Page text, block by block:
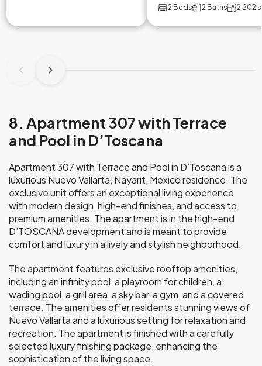
2 Beds 2 Baths 2,202
8. Apartment 307 with Terrace
and Pool in D’Toscana
Apartment 307 with Terrace and Pool in D’Toscana is a
luxurious Nuevo Vallarta, Nayarit, Mexico residence. The
exclusive unit offers an exceptional living experience
with modern design, high-end finishes, and access to
premium amenities. The apartment is in the high-end
D’TOSCANA development and is meant to provide
comfort and luxury in a lively and stylish neighborhood.
The apartment features exclusive rooftop amenities,
including an infinity pool, a playroom for children, a
wading pool, a grill area, a sky bar, a gym, and a covered
terrace. The amenities offer residents stunning views of
Nuevo Vallarta and a luxurious setting for relaxation and
recreation. The apartment is finished with a carefully
selected luxury finishing package, enhancing the
sophistication of the living space.